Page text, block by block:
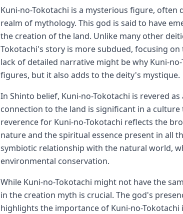
Kuni-no-Tokotachi is a mysterious figure, often
realm of mythology. This god is said to have
the creation of the land. Unlike many other
Tokotachi's story is more subdued, focusing
lack of detailed narrative might be why Kuni-
figures, but it also adds to the deity's mystique.
In Shinto belief, Kuni-no-Tokotachi is revered
connection to the land is significant in a
reverence for Kuni-no-Tokotachi reflects the
nature and the spiritual essence present in all
symbiotic relationship with the natural world,
environmental conservation.
While Kuni-no-Tokotachi might not have the
in the creation myth is crucial. The god's
highlights the importance of Kuni-no-